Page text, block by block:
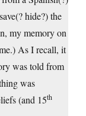
hide?) the
my memory on
As I recall, it
was told from
was
(and 15th